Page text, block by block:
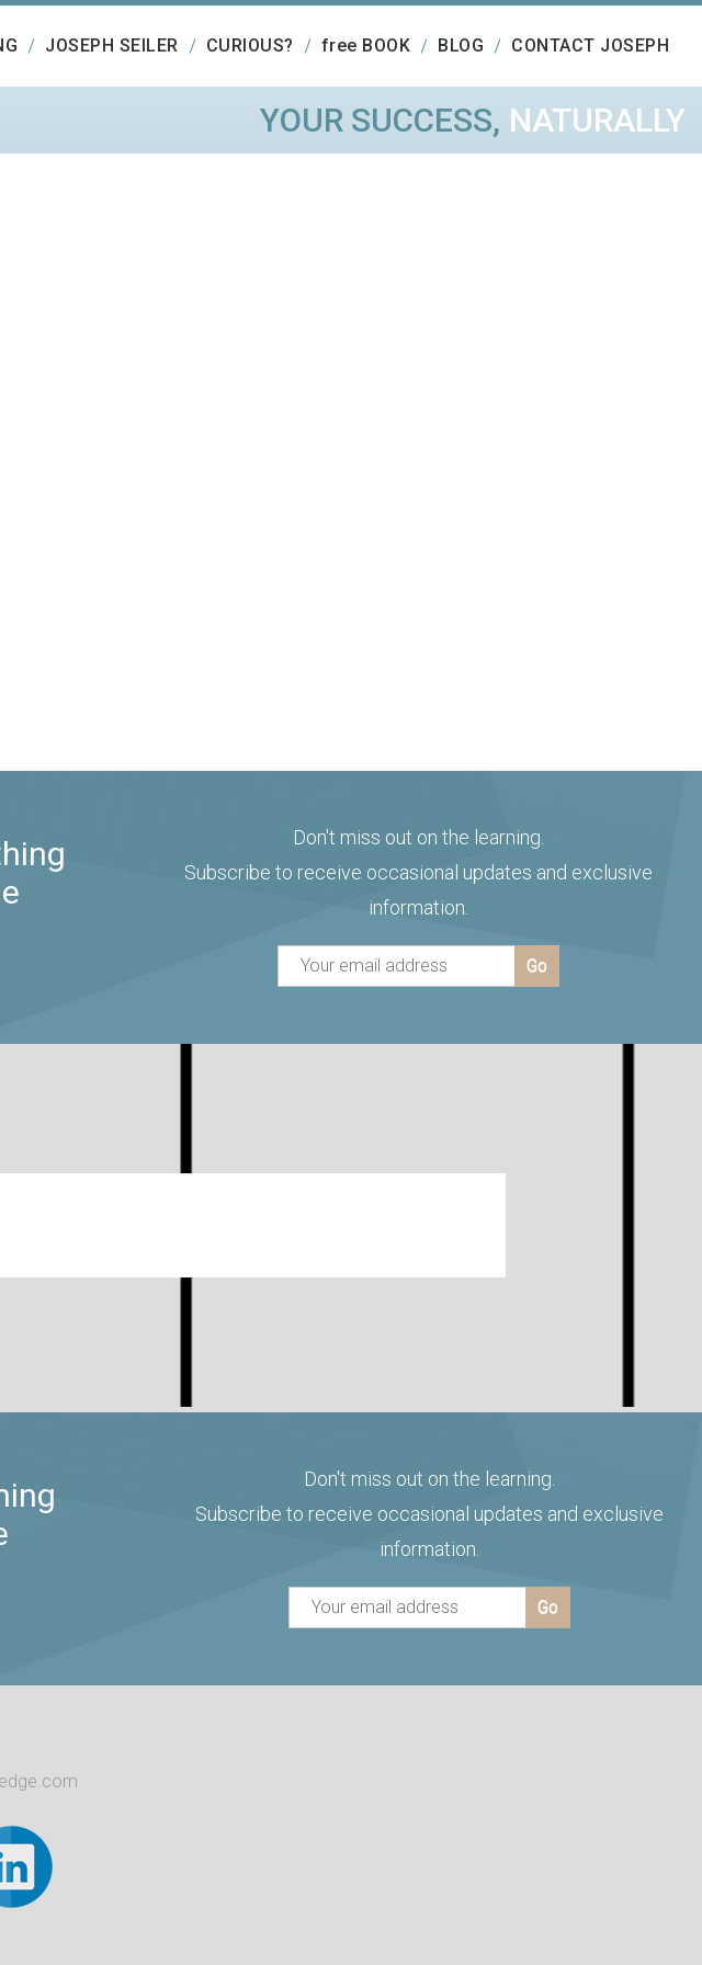
JOSEPH SEILER CURIOUS? free BOOK BLOG CONTACT JOSEPH
YOUR SUCCESS, NATURALLY
Don't miss out on the learning.
Subscribe to receive occasional updates and exclusive
information.
Don't miss out on the learning.
Subscribe to receive occasional updates and exclusive
information.